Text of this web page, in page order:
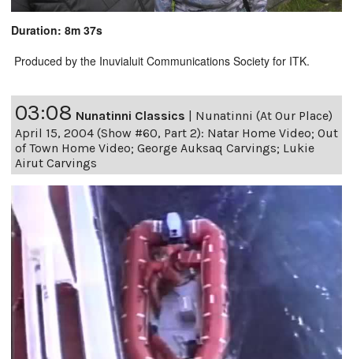
Duration: 8m 37s
Produced by the Inuvialuit Communications Society for ITK.
03:08 Nunatinni Classics
Nunatinni (At Our Place)
April 15, 2004 (Show #60, Part 2): Natar Home Video; Out
of Town Home Video; George Auksaq Carvings; Lukie
Airut Carvings